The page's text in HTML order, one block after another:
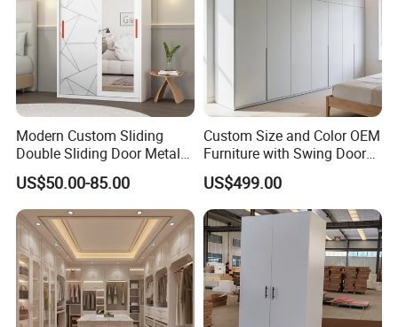
Modern Custom Sliding
Double Sliding Door Metal
Wardrobe Steel Storage
Wardrobe Bedroom Printed
Wardrobe
US$50.00-85.00
Custom Size and Color OEM
Furniture with Swing Door
Wardrobe for Bedroom
US$499.00